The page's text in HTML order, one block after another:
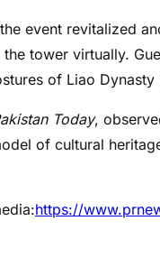
event revitalized
tower virtually.
of Liao Dynasty
Today,
of cultural
https://